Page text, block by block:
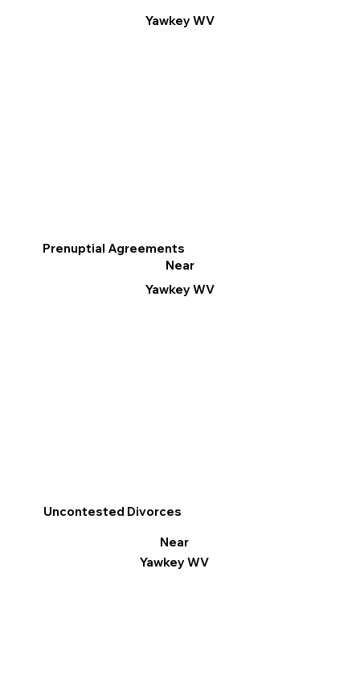
Yawkey WV
Prenuptial Agreements
Near
Yawkey WV
Uncontested Divorces
Near
Yawkey WV